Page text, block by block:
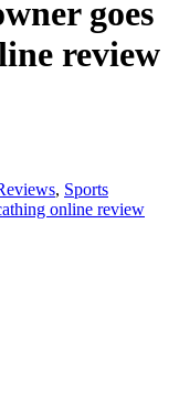
goes
review
, Sports